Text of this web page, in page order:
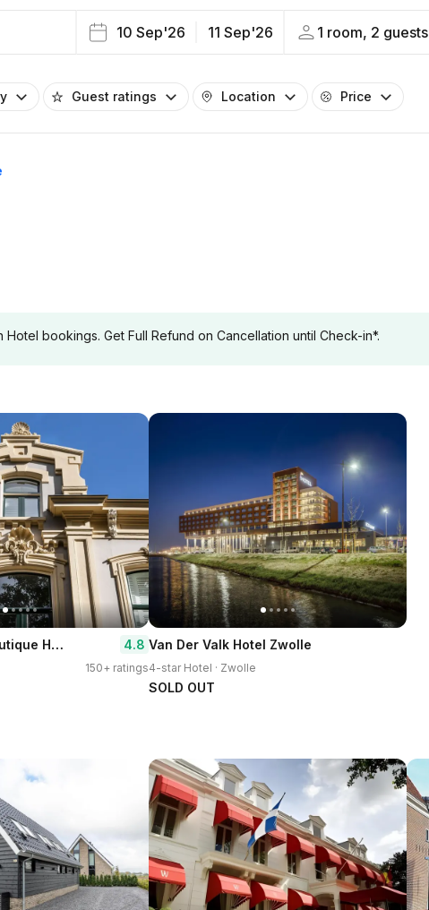
10 Sep'26 11 Sep'26 1 room, 2 guests
Guest ratings Location Price
bookings. Get Full Refund on Cancellation until Check-in*.
Pillows Grand Boutique Hotel Ter Borch Zwolle 4.8
150+ ratings
Van Der Valk Hotel Zwolle
4-star Hotel · Zwolle
SOLD OUT